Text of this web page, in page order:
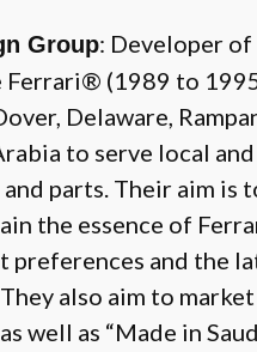
Group: Developer
Ferrari® (1989 to
Delaware,
to serve local
parts. Their aim is
the essence of
and the
also aim to
well as “Made in